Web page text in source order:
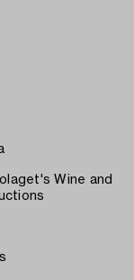
Wine and